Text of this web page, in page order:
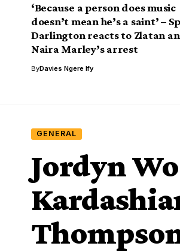
‘Because a person does music
doesn’t mean he’s a saint’ –
Darlington reacts to Zlatan
Naira Marley’s arrest
ByDavies Ngere Ify
GENERAL
Jordyn